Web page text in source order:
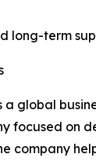
long-term
a global
focused on
company